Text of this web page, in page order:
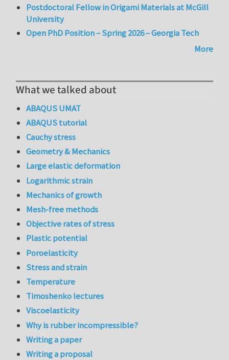
Postdoctoral Fellow in Origami Materials at McGill
University
Open PhD Position – Spring 2026 – Georgia Tech
More
What we talked about
ABAQUS UMAT
ABAQUS tutorial
Cauchy stress
Geometry & Mechanics
Large elastic deformation
Logarithmic strain
Mechanics of growth
Mesh-free methods
Objective rates of stress
Plastic potential
Poroelasticity
Stress and strain
Temperature
Timoshenko lectures
Viscoelasticity
Why is rubber incompressible?
Writing a paper
Writing a proposal